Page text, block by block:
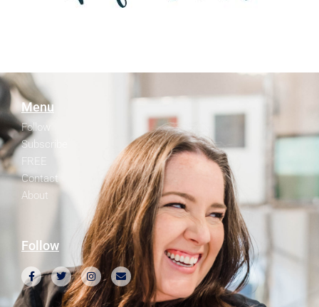
Menu
Follow
Subscribe
FREE
Contact
About
Follow